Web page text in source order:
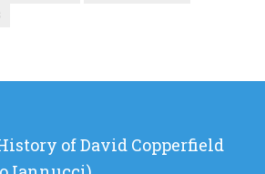
of David Copperfield